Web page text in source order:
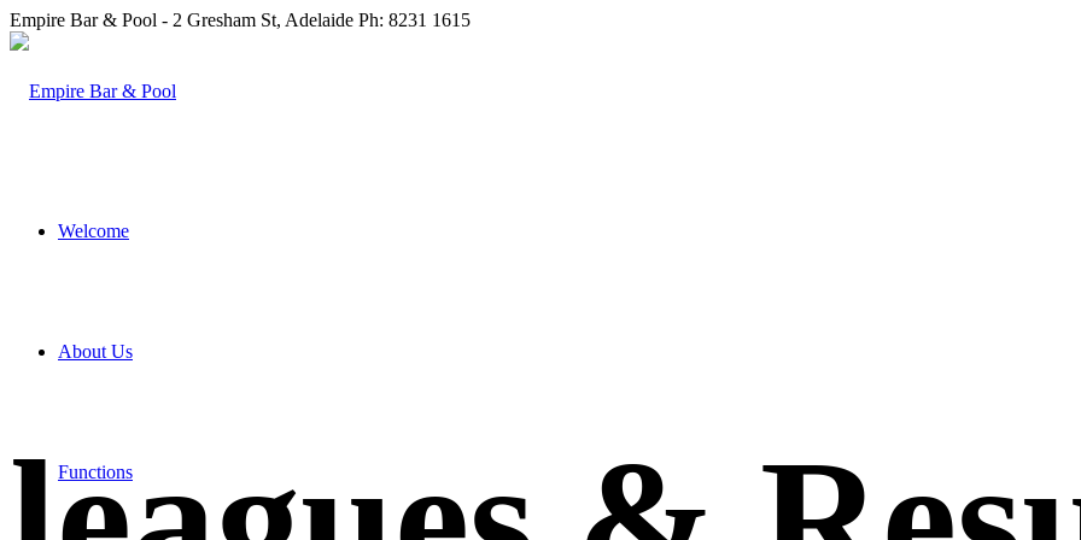
Empire Bar & Pool - 2 Gresham St, Adelaide Ph: 8231 1615
Welcome
About Us
Functions